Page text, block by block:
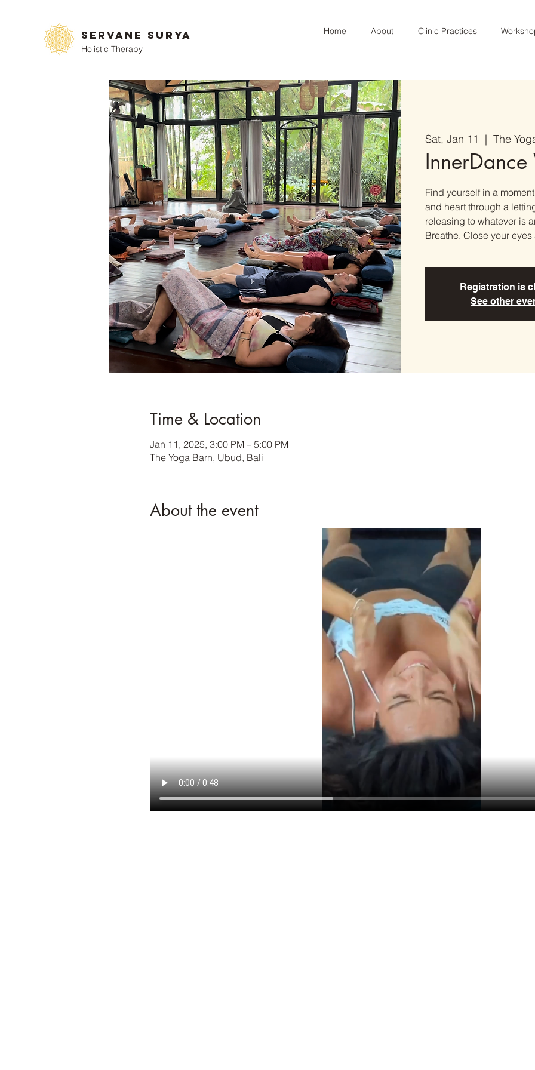
Servane Surya
Holistic Therapy
Home About Clinic Practices
Sat, Jan 11
  |
The
Find yourself in a
and heart through a
releasing to whatever is
Breathe. Close your
Registration is
See other
Time & Location
Jan 11, 2025, 3:00 PM – 5:00 PM
The Yoga Barn, Ubud, Bali
About the event